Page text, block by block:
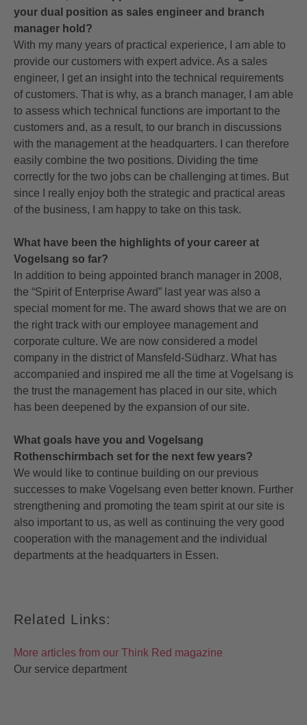
your dual position as sales engineer and branch
manager hold?
With my many years of practical experience, I am able to
provide our customers with expert advice. As a sales
engineer, I get an insight into the technical requirements
of customers. That is why, as a branch manager, I am able
to assess which technical functions are important to the
customers and, as a result, to our branch in discussions
with the management at the headquarters. I can therefore
easily combine the two positions. Dividing the time
correctly for the two jobs can be challenging at times. But
since I really enjoy both the strategic and practical areas
of the business, I am happy to take on this task.
What have been the highlights of your career at
Vogelsang so far?
In addition to being appointed branch manager in 2008,
the “Spirit of Enterprise Award” last year was also a
special moment for me. The award shows that we are on
the right track with our employee management and
corporate culture. We are now considered a model
company in the district of Mansfeld-Südharz. What has
accompanied and inspired me all the time at Vogelsang is
the trust the management has placed in our site, which
has been deepened by the expansion of our site.
What goals have you and Vogelsang
Rothenschirmbach set for the next few years?
We would like to continue building on our previous
successes to make Vogelsang even better known. Further
strengthening and promoting the team spirit at our site is
also important to us, as well as continuing the very good
cooperation with the management and the individual
departments at the headquarters in Essen.
Related Links:
More articles from our Think Red magazine
Our service department